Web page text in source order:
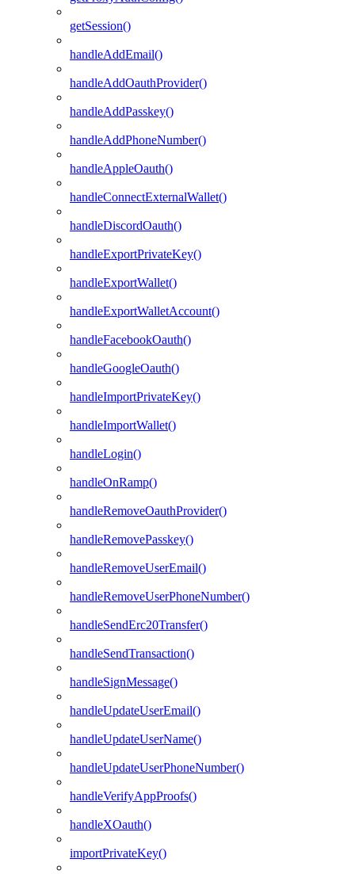
getSession()
handleAddEmail()
handleAddOauthProvider()
handleAddPasskey()
handleAddPhoneNumber()
handleAppleOauth()
handleConnectExternalWallet()
handleDiscordOauth()
handleExportPrivateKey()
handleExportWallet()
handleExportWalletAccount()
handleFacebookOauth()
handleGoogleOauth()
handleImportPrivateKey()
handleImportWallet()
handleLogin()
handleOnRamp()
handleRemoveOauthProvider()
handleRemovePasskey()
handleRemoveUserEmail()
handleRemoveUserPhoneNumber()
handleSendErc20Transfer()
handleSendTransaction()
handleSignMessage()
handleUpdateUserEmail()
handleUpdateUserName()
handleUpdateUserPhoneNumber()
handleVerifyAppProofs()
handleXOauth()
importPrivateKey()